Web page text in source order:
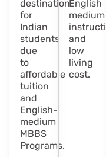
destination
for
Indian
students
due
to
affordable
tuition
and
English-
medium
MBBS
Programs.
English
medium
and
low
living
cost.